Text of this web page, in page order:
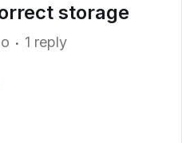
storage
1 reply